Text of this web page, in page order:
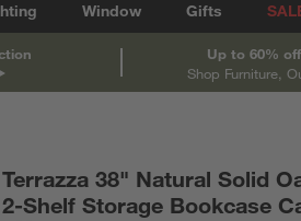
Window Gifts
Up to 60%
Shop Furniture,
Terrazza 38" Natural Solid
2-Shelf Storage Bookcase